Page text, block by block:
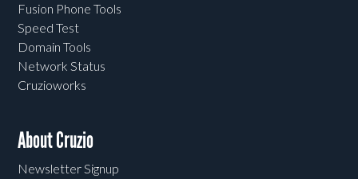
Fusion Phone Tools
Speed Test
Domain Tools
Network Status
Cruzioworks
About Cruzio
Newsletter Signup